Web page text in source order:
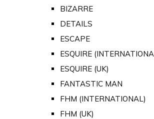
BIZARRE
DETAILS
ESCAPE
ESQUIRE
ESQUIRE (UK)
FANTASTIC MAN
FHM (INTERNATIONAL)
FHM (UK)